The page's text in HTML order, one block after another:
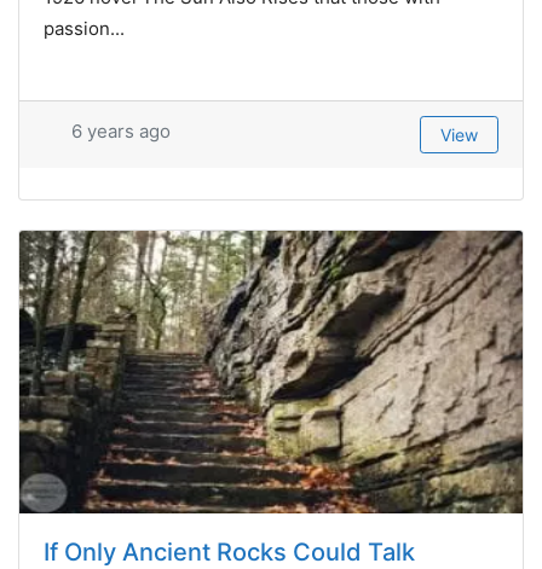
passion...
6 years ago View
If Only Ancient Rocks Could Talk